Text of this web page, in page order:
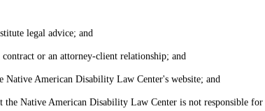
legal advice; and
or an attorney-client relationship; and
Native American Disability Law Center's website; and
Native American Disability Law Center is not responsible